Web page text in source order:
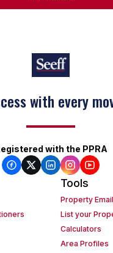
with every
with the PPRA
Tools
Property
List your
Calculators
Area Profiles